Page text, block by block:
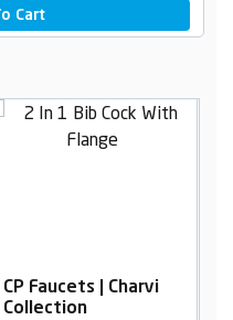
Cart
CP Faucets | Charvi
Collection